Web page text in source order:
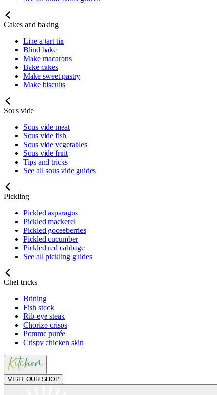
Cakes and baking
Line a tart tin
Blind bake
Make macarons
Bake cakes
Make sweet pastry
Make biscuits
Sous vide
Sous vide meat
Sous vide fish
Sous vide vegetables
Sous vide fruit
Tips and tricks
See all sous vide guides
Pickling
Pickled asparagus
Pickled mackerel
Pickled gooseberries
Pickled cucumber
Pickled red cabbage
See all pickling guides
Chef tricks
Brining
Fish stock
Rib-eye steak
Chorizo crisps
Pomme purée
Crispy chicken skin
VISIT OUR SHOP